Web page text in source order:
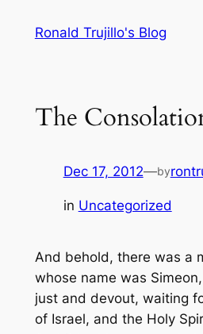
Ronald Trujillo's Blog
The
Dec 17, 2012—by
in Uncategorized
And behold, there was a
whose name was
just and devout, waiting
of Israel, and the Holy